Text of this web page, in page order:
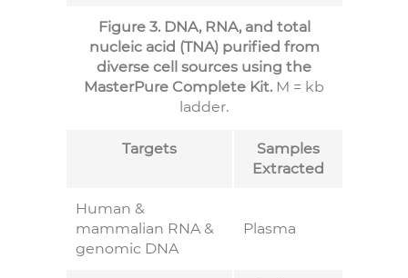
Figure 3. DNA, RNA, and total
nucleic acid (TNA) purified from
diverse cell sources using the
MasterPure Complete Kit. M = kb
ladder.
Targets
Samples
Extracted
Human &
mammalian RNA &
genomic DNA
Plasma